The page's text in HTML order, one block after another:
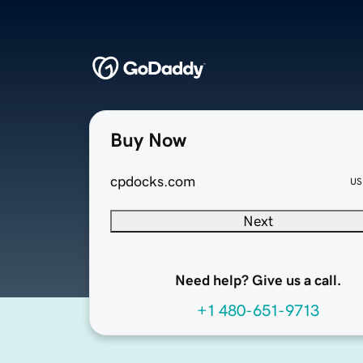
Buy Now
cpdocks.com
Next
Need help? Give us a call.
+1 480-651-9713